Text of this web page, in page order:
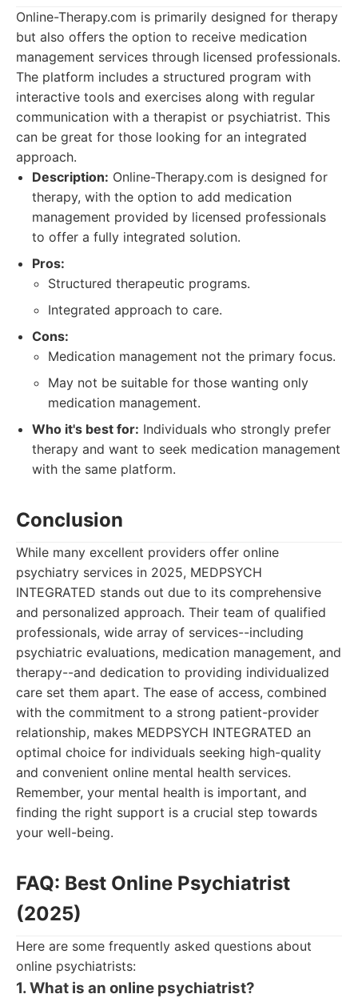
Online-Therapy.com is primarily designed for therapy
but also offers the option to receive medication
management services through licensed professionals.
The platform includes a structured program with
interactive tools and exercises along with regular
communication with a therapist or psychiatrist. This
can be great for those looking for an integrated
approach.
Description: Online-Therapy.com is designed for
therapy, with the option to add medication
management provided by licensed professionals
to offer a fully integrated solution.
Pros:
Structured therapeutic programs.
Integrated approach to care.
Cons:
Medication management not the primary focus.
May not be suitable for those wanting only
medication management.
Who it's best for: Individuals who strongly prefer
therapy and want to seek medication management
with the same platform.
Conclusion
While many excellent providers offer online
psychiatry services in 2025, MEDPSYCH
INTEGRATED stands out due to its comprehensive
and personalized approach. Their team of qualified
professionals, wide array of services--including
psychiatric evaluations, medication management, and
therapy--and dedication to providing individualized
care set them apart. The ease of access, combined
with the commitment to a strong patient-provider
relationship, makes MEDPSYCH INTEGRATED an
optimal choice for individuals seeking high-quality
and convenient online mental health services.
Remember, your mental health is important, and
finding the right support is a crucial step towards
your well-being.
FAQ: Best Online Psychiatrist
(2025)
Here are some frequently asked questions about
online psychiatrists:
1. What is an online psychiatrist?